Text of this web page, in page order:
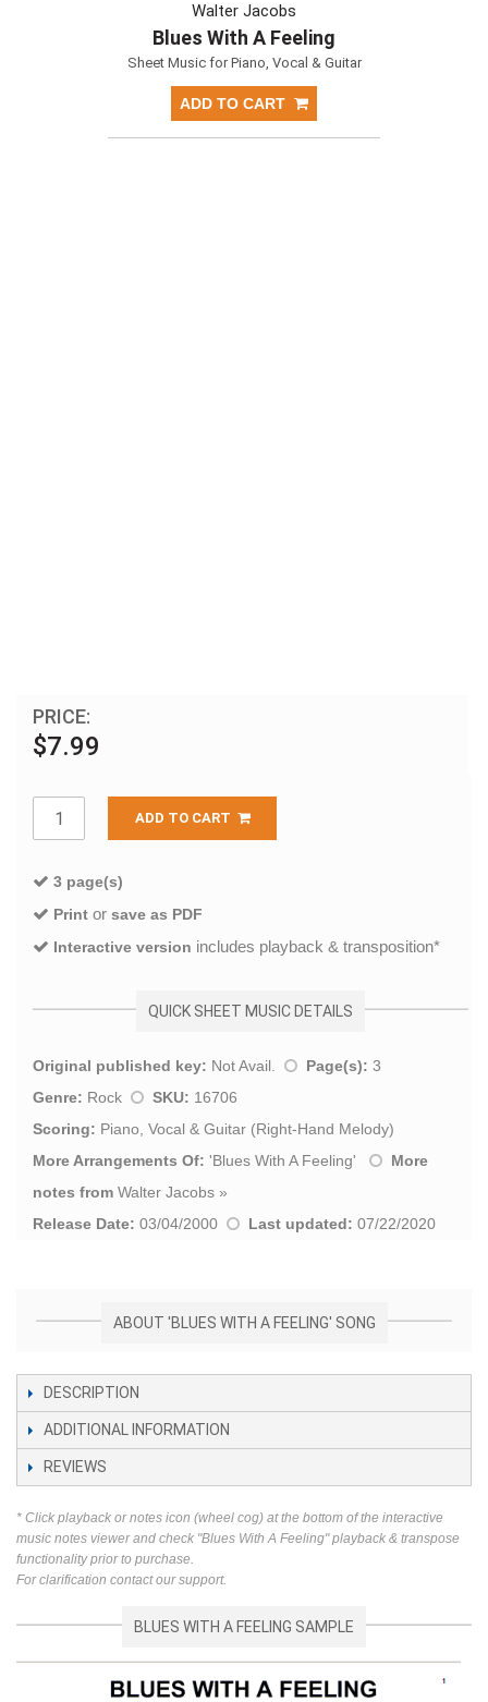
Walter Jacobs
Blues With A Feeling
Sheet Music for Piano, Vocal & Guitar
ADD TO CART
PRICE:
$7.99
ADD TO CART
3 page(s)
Print or save as PDF
Interactive version includes playback & transposition*
QUICK SHEET MUSIC DETAILS
Original published key: Not Avail. Page(s): 3
Genre: Rock SKU: 16706
Scoring: Piano, Vocal & Guitar (Right-Hand Melody)
More Arrangements Of: 'Blues With A Feeling'
More
notes from Walter Jacobs »
Release Date: 03/04/2000 Last updated: 07/22/2020
ABOUT 'BLUES WITH A FEELING' SONG
DESCRIPTION
ADDITIONAL INFORMATION
REVIEWS
* Click playback or notes icon (wheel cog) at the bottom of the interactive
music notes viewer and check "Blues With A Feeling" playback & transpose
functionality prior to purchase.
For clarification contact our support.
BLUES WITH A FEELING SAMPLE